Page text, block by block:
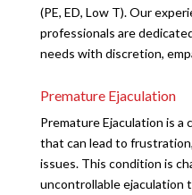
(PE, ED, Low T). Our
professionals are
needs with discretion,
Premature Ejaculation
Premature Ejaculation is a
that can lead to
issues. This condition is
uncontrollable ejaculation